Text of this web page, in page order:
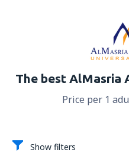
The best AlMasria
Price per 1
Show filters